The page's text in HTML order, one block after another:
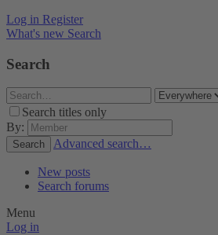
Log in Register
What's new Search
Search
Search titles only
By:
Search Advanced search…
New posts
Search forums
Menu
Log in